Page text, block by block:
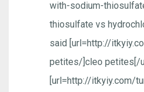
with-sodium-
thiosulfate vs
said [url=http://
petites/]cleo petites[/
[url=http://itkyiy.com/